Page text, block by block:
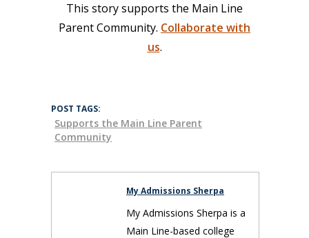
This story supports the Main Line
Parent Community. Collaborate with
us.
POST TAGS:
Supports the Main Line Parent
Community
My Admissions Sherpa
My Admissions Sherpa is a
Main Line-based college